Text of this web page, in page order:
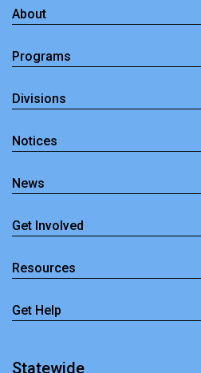
About
Programs
Divisions
Notices
News
Get Involved
Resources
Get Help
Statewide